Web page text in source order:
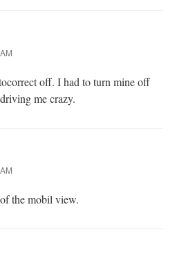
off. I had to turn mine off
me crazy.
the mobil view.